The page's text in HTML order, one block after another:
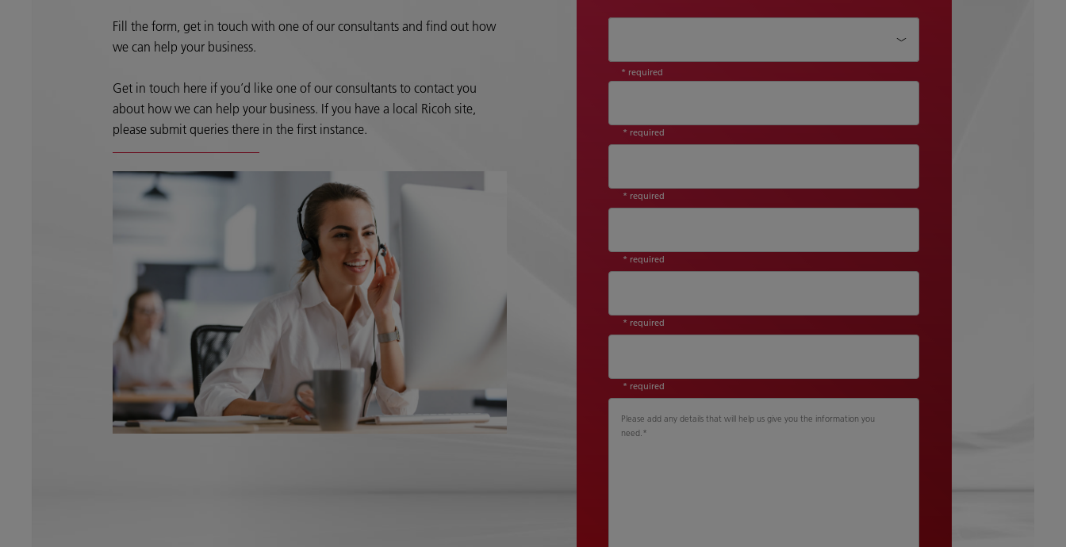
Fill the form, get in touch with one of our consultants and find out how
we can help your business.
Get in touch here if you’d like one of our consultants to contact you
about how we can help your business. If you have a local Ricoh site,
please submit queries there in the first instance.
* required
* required
* required
* required
* required
* required
Please add any details that will help us give you the information you
need.*